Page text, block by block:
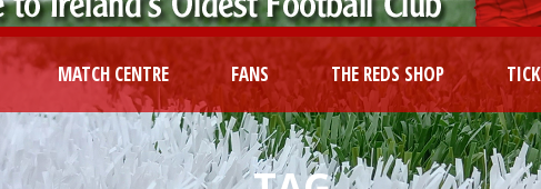
MATCH CENTRE FANS THE REDS SHOP